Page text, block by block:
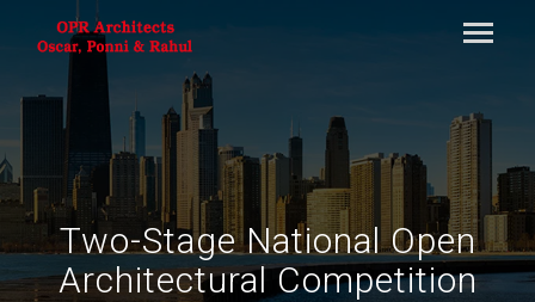
Two-Stage National Open
Architectural Competition